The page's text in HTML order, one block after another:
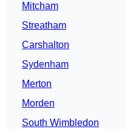
Mitcham
Streatham
Carshalton
Sydenham
Merton
Morden
South Wimbledon